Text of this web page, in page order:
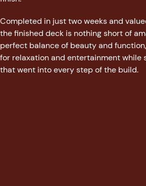
Completed in just two weeks and
the finished deck is nothing short of
perfect balance of beauty and
for relaxation and entertainment while
that went into every step of the build.